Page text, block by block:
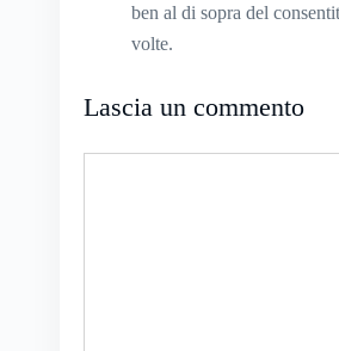
ben al di sopra del
volte.
Lascia un commento